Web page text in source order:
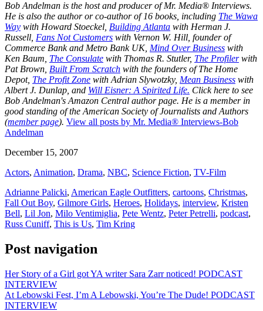
Bob Andelman is the host and producer of Mr. Media® Interviews.
He is also the author or co-author of 16 books, including The Wawa
Way with Howard Stoeckel, Building Atlanta with Herman J.
Russell, Fans Not Customers with Vernon W. Hill, founder of
Commerce Bank and Metro Bank UK, Mind Over Business with
Ken Baum, The Consulate with Thomas R. Stutler, The Profilerwith
Pat Brown, Built From Scratch with the founders of The Home
Depot, The Profit Zone with Adrian Slywotzky, Mean Business with
Albert J. Dunlap, and Will Eisner: A Spirited Life. Click here to see
Bob Andelman's Amazon Central author page. He is a member in
good standing of the American Society of Journalists and Authors
(member page). View all posts by Mr. Media® Interviews-Bob
Andelman
December 15, 2007
Actors, Animation, Drama, NBC, Science Fiction, TV-Film
Adrianne Palicki, American Eagle Outfitters, cartoons, Christmas,
Fall Out Boy, Gilmore Girls, Heroes, Holidays, interview, Kristen
Bell, Lil Jon, Milo Ventimiglia, Pete Wentz, Peter Petrelli, podcast,
Russ Cuniff, This is Us, Tim Kring
Post navigation
Her Story of a Girl got YA writer Sara Zarr noticed! PODCAST
INTERVIEW
At Lebowski Fest, I’m A Lebowski, You’re The Dude! PODCAST
INTERVIEW